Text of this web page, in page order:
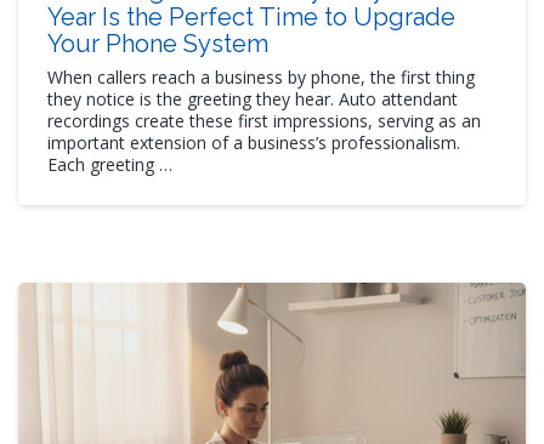
Year Is the Perfect Time to Upgrade
Your Phone System
When callers reach a business by phone, the first thing
they notice is the greeting they hear. Auto attendant
recordings create these first impressions, serving as an
important extension of a business’s professionalism.
Each greeting …